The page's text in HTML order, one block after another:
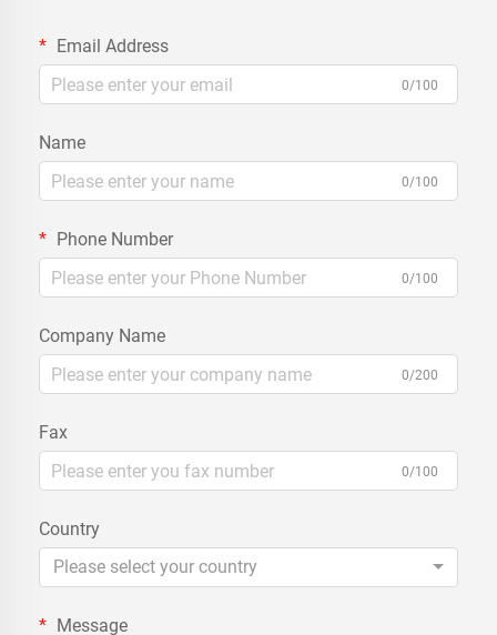
Email Address
0/100
Name
0/100
Phone Number
0/100
Company Name
0/200
Fax
0/100
Country
Please select your country
Message